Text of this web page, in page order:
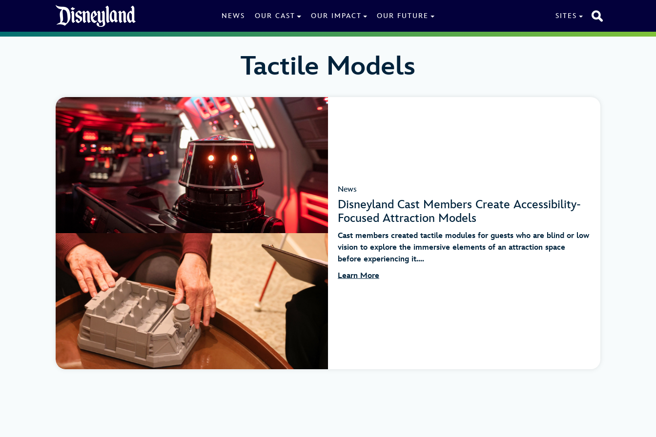
NEWS OUR CAST OUR IMPACT OUR FUTURE SITES
Tactile Models
News
Disneyland Cast Members Create Accessibility-
Focused Attraction Models
Cast members created tactile modules for guests who are blind or low
vision to explore the immersive elements of an attraction space
before experiencing it....
Learn More